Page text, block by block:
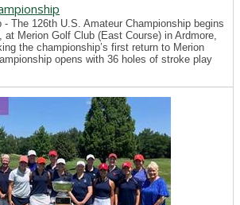
The 126th U.S. Amateur Championship begins
at Merion Golf Club (East Course) in Ardmore,
the championship’s first return to Merion
opens with 36 holes of stroke play